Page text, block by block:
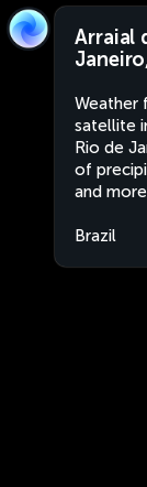
Arraial
Weather
satellite
Rio de
of
and
Brazil